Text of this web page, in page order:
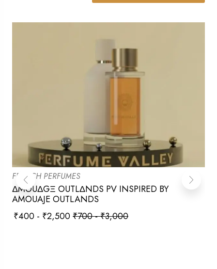
FRENCH PERFUMES
ΔMOUΔGΞ OUTLΔNDS PV INSPIRED BY
AMOUAJE OUTLANDS
₹400 - ₹2,500₹700-₹3,000